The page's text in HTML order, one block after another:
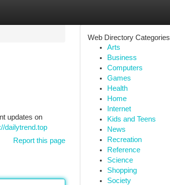
updates on
dailytrend.top
Report this page
Web Directory Categories
Arts
Business
Computers
Games
Health
Home
Internet
Kids and Teens
News
Recreation
Reference
Science
Shopping
Society